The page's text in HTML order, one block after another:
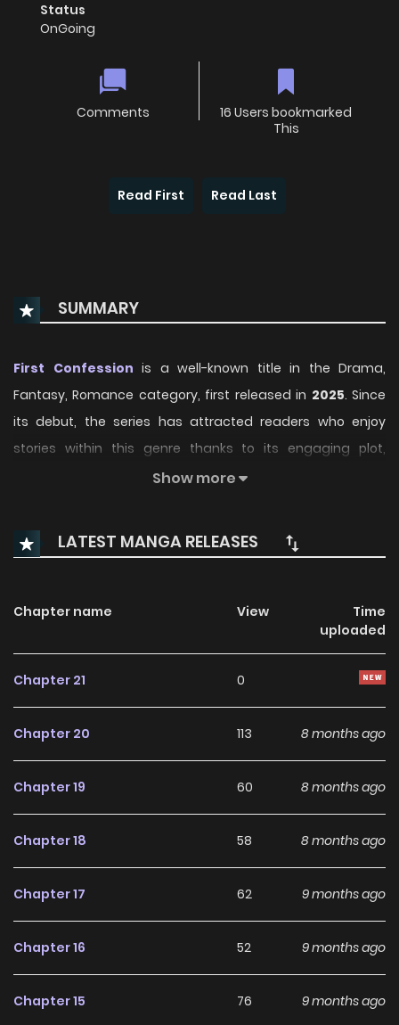
Status
OnGoing
Comments
16 Users bookmarked
This
Read First Read Last
SUMMARY
First Confession is a well-known title in the Drama,
Fantasy, Romance category, first released in 2025. Since
its debut, the series has attracted readers who enjoy
stories within this genre thanks to its engaging plot,
distinctive atmosphere, and memorable characters. On
enjoy each chapter through a smooth and convenient
reading experience.
readership, supported by regular updates and growing
community interest. The series offers an enjoyable
balance of storytelling and character development,
making it an excellent choice for fans searching for a
compellingDrama Romance manhwa to follow.
Confession remains a standout recommendation within
chapters expected in the future, making it a great addition
Show more
LATEST MANGA RELEASES
Chapter name View
Time
uploaded
Chapter 21 0
Chapter 20 113 8 months ago
Chapter 19 60 8 months ago
Chapter 18 58 8 months ago
Chapter 17 62 9 months ago
Chapter 16 52 9 months ago
Chapter 15 76 9 months ago